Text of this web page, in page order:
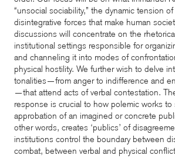
“unsocial sociability,” the dynamic tension
disintegrative forces that make human
discussions will concentrate on the
institutional settings responsible for
and channeling it into modes of
physical hostility. We further wish to delve
tonalities—from anger to indifference and
—that attend acts of verbal contestation.
response is crucial to how polemic works to
approbation of an imagined or concrete
other words, creates ‘publics’ of
institutions control the boundary between
combat, between verbal and physical